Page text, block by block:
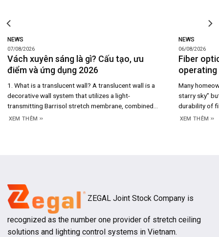
NEWS
07/08/2026
Vách xuyên sáng là gì? Cấu tạo, ưu
điểm và ứng dụng 2026
1. What is a translucent wall? A translucent wall is a
decorative wall system that utilizes a light-
transmitting Barrisol stretch membrane, combined
with an aluminum framing system and rear-mounted
XEM THÊM
NEWS
06/08/2026
Fiber
operating
Many
starry sky”
durability of
maintenance
XEM THÊM
ZEGAL Joint Stock Company is
recognized as the number one provider of stretch ceiling
solutions and lighting control systems in Vietnam.